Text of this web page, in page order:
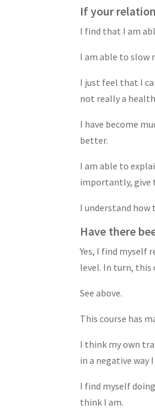
If your
I find that I am
I am able to slow
I just feel that I
not really a
I have become
better.
I am able to
importantly, give
I understand
Have there
Yes, I find myself
level. In turn,
See above.
This course has
I think my own
in a negative
I find myself
think I am.